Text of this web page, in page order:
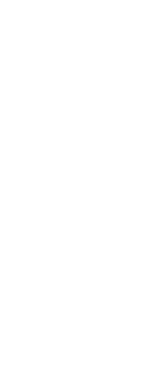
MICRO SUEDE